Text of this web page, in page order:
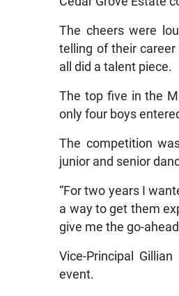
The cheers were
telling of their
all did a talent piece.
The top five in the
only four boys
The competition
junior and senior
“For two years I
a way to get them
give me the go-
Vice-Principal
event.